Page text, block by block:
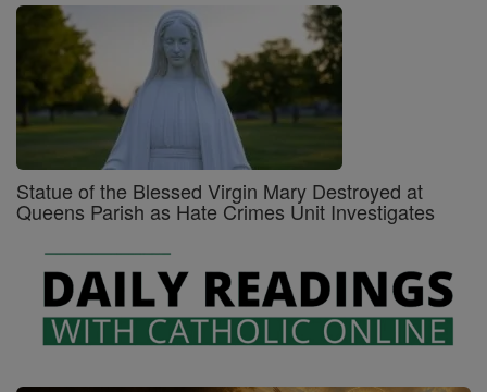
Statue of the Blessed Virgin Mary Destroyed at
Queens Parish as Hate Crimes Unit Investigates